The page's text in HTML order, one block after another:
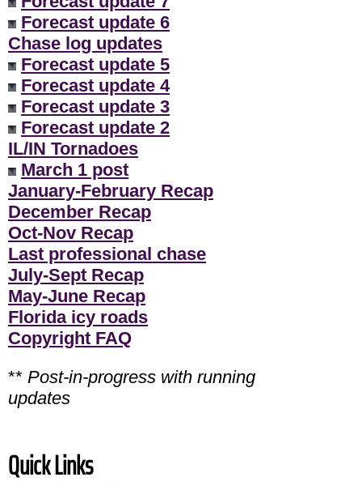
Forecast update 6
Chase log updates
Forecast update 5
Forecast update 4
Forecast update 3
Forecast update 2
IL/IN Tornadoes
March 1 post
January-February Recap
December Recap
Oct-Nov Recap
Last professional chase
July-Sept Recap
May-June Recap
Florida icy roads
Copyright FAQ
** Post-in-progress with running
updates
Quick Links